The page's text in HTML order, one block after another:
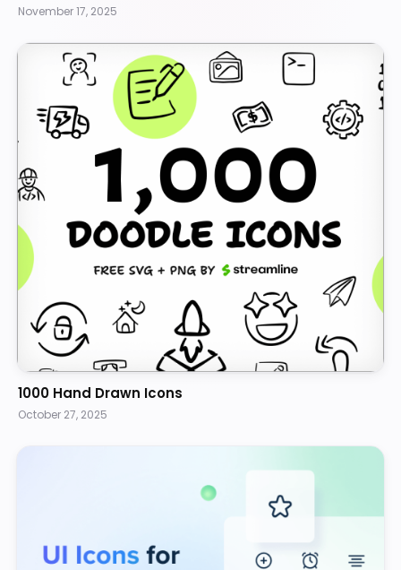
November 17, 2025
1000 Hand Drawn Icons
October 27, 2025